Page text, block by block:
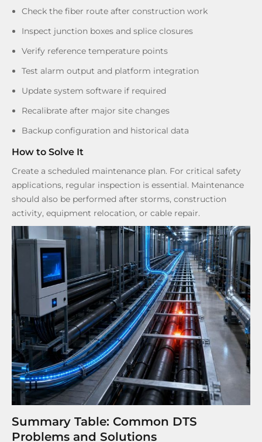
Check the fiber route after construction work
Inspect junction boxes and splice closures
Verify reference temperature points
Test alarm output and platform integration
Update system software if required
Recalibrate after major site changes
Backup configuration and historical data
How to Solve It
Create a scheduled maintenance plan. For critical safety
applications, regular inspection is essential. Maintenance
should also be performed after storms, construction
activity, equipment relocation, or cable repair.
Summary Table: Common DTS
Problems and Solutions